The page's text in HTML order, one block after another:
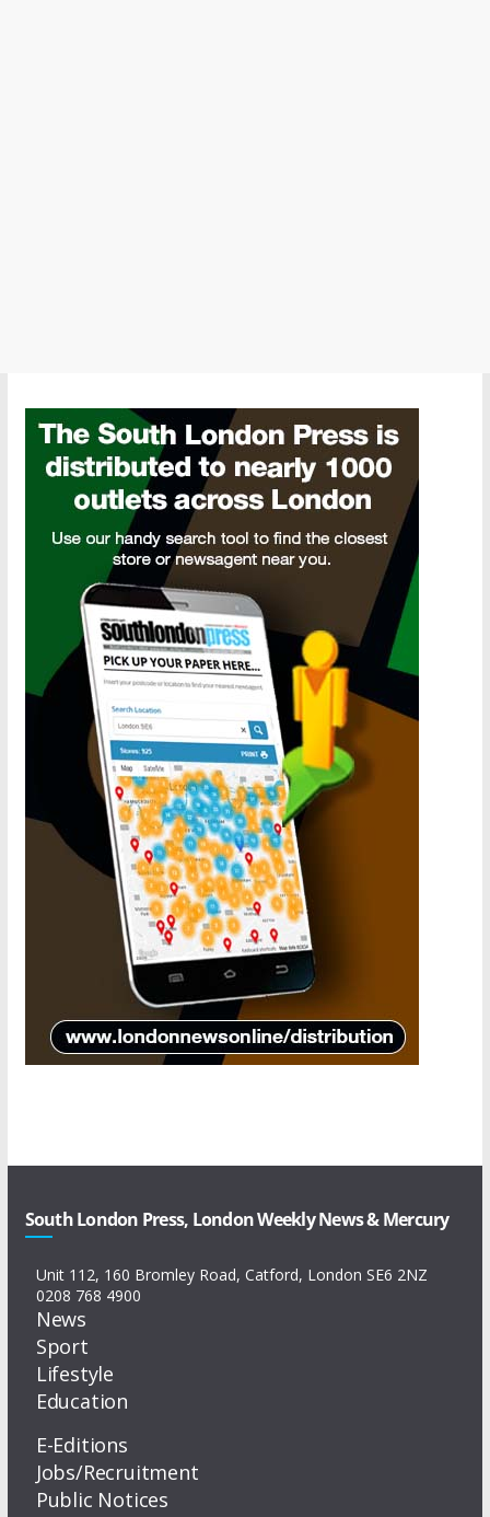
South London Press, London Weekly News & Mercury
Unit 112, 160 Bromley Road, Catford, London SE6 2NZ
0208 768 4900
News
Sport
Lifestyle
Education
E-Editions
Jobs/Recruitment
Public Notices